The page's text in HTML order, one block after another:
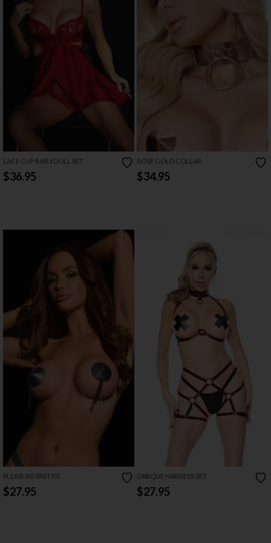
LACE CUP BABYDOLL SET
$36.95
ROSE GOLD COLLAR
$34.95
PLEASURE PASTIES
$27.95
DARQUE HARNESS SET
$27.95